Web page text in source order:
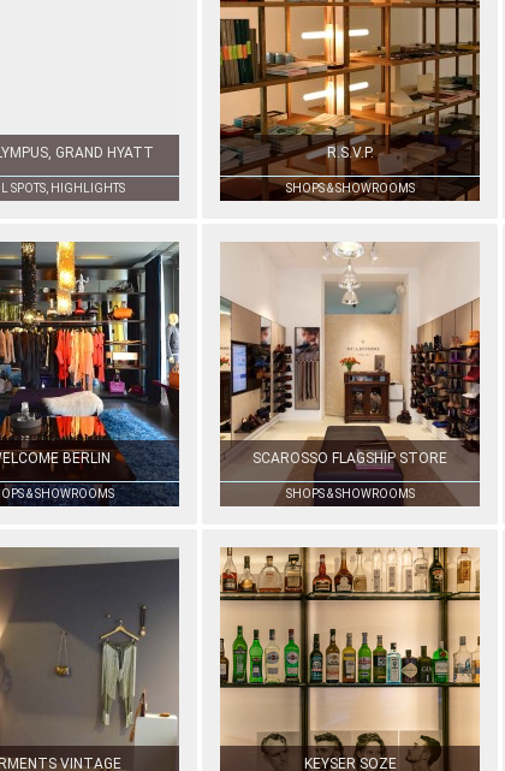
GRAND HYATT
SPOTS, HIGHLIGHTS
R.S.V.P.
SHOPS & SHOWROOMS
BERLIN
& SHOWROOMS
SCAROSSO FLAGSHIP STORE
SHOPS & SHOWROOMS
VINTAGE KEYSER SOZE